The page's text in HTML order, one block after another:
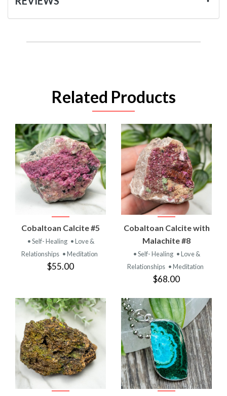
Related Products
Cobaltoan Calcite #5
• Self- Healing • Love &
Relationships • Meditation
$55.00
Cobaltoan Calcite with
Malachite #8
• Self- Healing • Love &
Relationships • Meditation
$68.00